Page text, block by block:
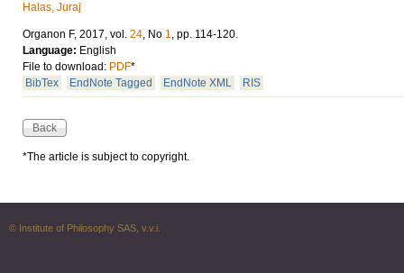
Halas, Juraj
Organon F, 2017, vol. 24, No 1, pp. 114-120.
Language: English
File to download: PDF*
BibTex
EndNote Tagged EndNote XML RIS
*The article is subject to copyright.
© Institute of Philosophy SAS, v.v.i.